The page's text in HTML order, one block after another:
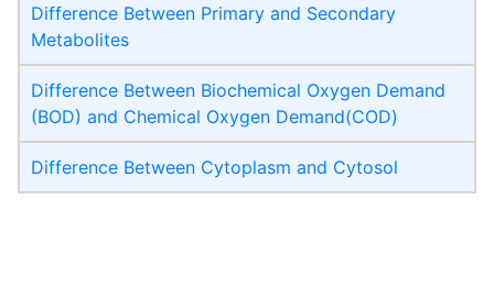
Difference Between Primary and Secondary
Metabolites
Difference Between Biochemical Oxygen Demand
(BOD) and Chemical Oxygen Demand(COD)
Difference Between Cytoplasm and Cytosol